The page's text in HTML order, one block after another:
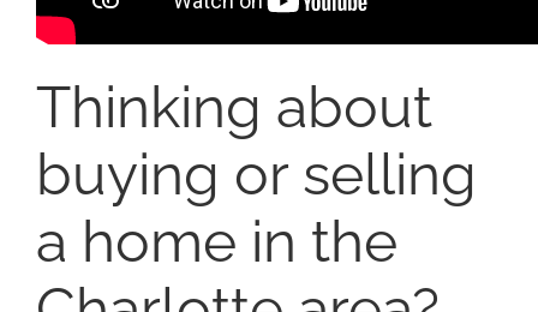
Thinking about
buying or selling
a home in the